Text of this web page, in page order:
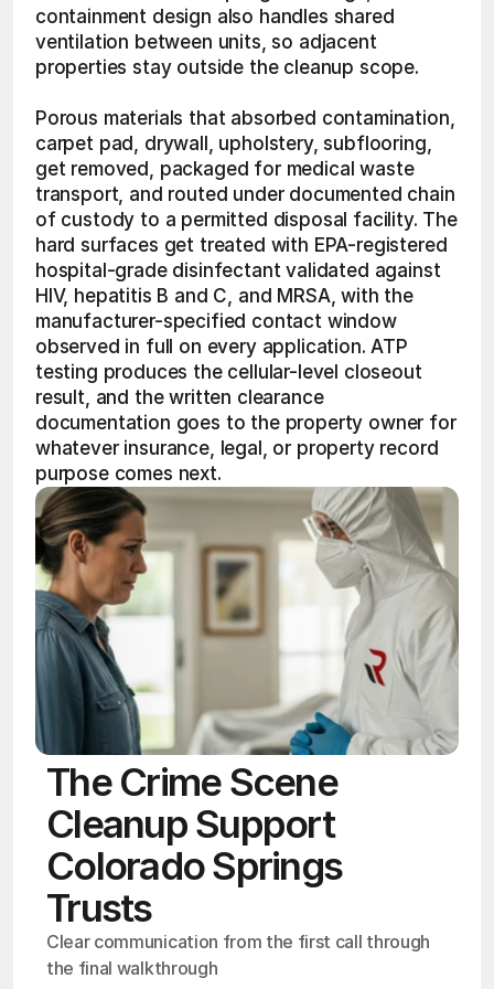
containment design also handles shared
ventilation between units, so adjacent
properties stay outside the cleanup scope.
Porous materials that absorbed contamination,
carpet pad, drywall, upholstery, subflooring,
get removed, packaged for medical waste
transport, and routed under documented chain
of custody to a permitted disposal facility. The
hard surfaces get treated with EPA-registered
hospital-grade disinfectant validated against
HIV, hepatitis B and C, and MRSA, with the
manufacturer-specified contact window
observed in full on every application. ATP
testing produces the cellular-level closeout
result, and the written clearance
documentation goes to the property owner for
whatever insurance, legal, or property record
purpose comes next.
The Crime Scene
Cleanup Support
Colorado Springs
Trusts
Clear communication from the first call through
the final walkthrough